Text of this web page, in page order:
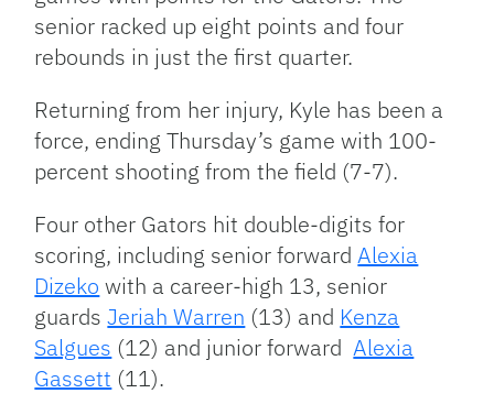
senior racked up eight points and four
rebounds in just the first quarter.
Returning from her injury, Kyle has been a
force, ending Thursday’s game with 100-
percent shooting from the field (7-7).
Four other Gators hit double-digits for
scoring, including senior forwardAlexia
Dizeko with a career-high 13, senior
guardsJeriah Warren (13) and Kenza
Salgues (12) and junior forwardAlexia
Gassett (11).